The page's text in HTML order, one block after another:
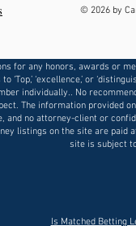
© 2026 by
for any honors, awards or
‘Top,’ ‘excellence,’ or
individually.. No
The information provided
and no attorney-client or
listings on the site are paid
site is subject
​Is Matched Betting